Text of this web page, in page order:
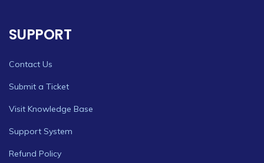
SUPPORT
Contact Us
Submit a Ticket
Visit Knowledge Base
Support System
Refund Policy